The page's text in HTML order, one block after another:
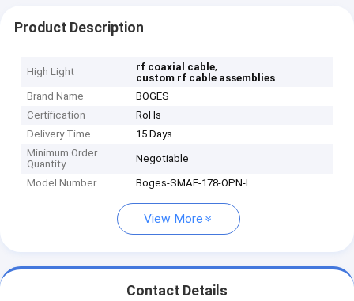
Product Description
High Light rf coaxial cable,
custom rf cable assemblies
Brand Name
BOGES
Certification
RoHs
Delivery Time
15 Days
Minimum Order
Quantity
Negotiable
Model Number Boges-SMAF-178-OPN-L
View More
Contact Details